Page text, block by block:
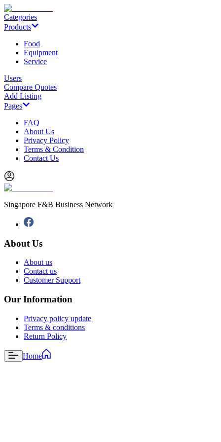
Categories
Products
Food
Equipment
Service
Users
Compare Quotes
Add Listing
Pages
FAQ
About Us
Privacy Policy
Terms & Condition
Contact Us
Singapore F&B Business Network
About Us
About us
Contact us
Customer Support
Our Information
Privacy policy update
Terms & conditions
Return Policy
Home